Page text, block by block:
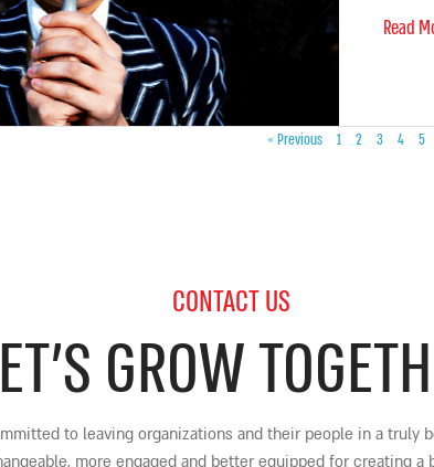
Read
« Previous 1 2 3 4 5
CONTACT US
GROW
to leaving organizations and their people in a truly
more engaged and better equipped for creating a